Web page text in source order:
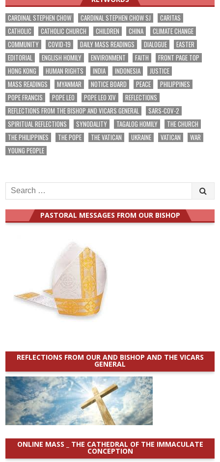
CARDINAL STEPHEN CHOW CARDINAL STEPHEN CHOW SJ
CARITAS
CATHOLIC
CATHOLIC CHURCH CHILDREN CHINA
CLIMATE CHANGE
COMMUNITY
COVID-19 DAILY MASS READINGS DIALOGUE
EASTER
EDITORIAL
ENGLISH HOMILY ENVIRONMENT FAITH
FRONT PAGE TOP
HONG KONG
HUMAN RIGHTS INDIA INDONESIA
JUSTICE
MASS READINGS
MYANMAR NOTICE BOARD PEACE
PHILIPPINES
POPE FRANCIS
POPE LEO POPE LEO XIV
REFLECTIONS
REFLECTIONS FROM THE BISHOP AND VICARS GENERAL
SARS-COV-2
SPIRITUAL REFLECTIONS
SYNODALITY TAGALOG HOMILY
THE CHURCH
THE PHILIPPINES
THE POPE THE VATICAN UKRAINE VATICAN
WAR
YOUNG PEOPLE
Search
for:
PASTORAL MESSAGES FROM OUR BISHOP
REFLECTIONS FROM OUR AND BISHOP AND THE VICARS
GENERAL
ONLINE MASS _ THE CATHEDRAL OF THE IMMACULATE
CONCEPTION